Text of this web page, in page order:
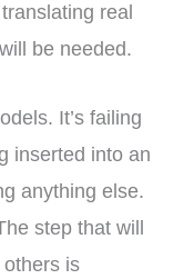
real
be needed.
It’s failing
inserted into an
anything else.
step that will
is